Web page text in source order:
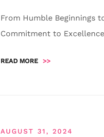
From Humble Beginnings
Commitment to
READ MORE >>
AUGUST 31, 2024